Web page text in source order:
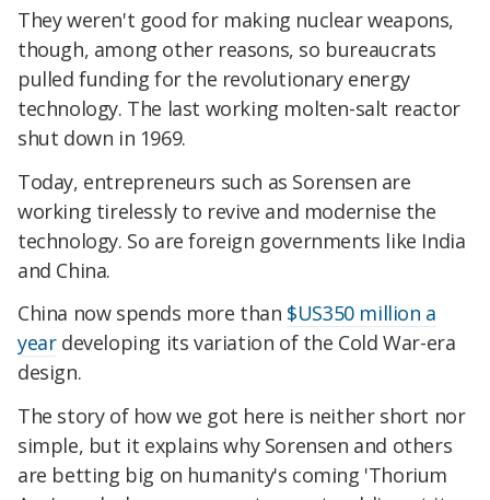
They weren't good for making nuclear weapons,
though, among other reasons, so bureaucrats
pulled funding for the revolutionary energy
technology. The last working molten-salt reactor
shut down in 1969.
Today, entrepreneurs such as Sorensen are
working tirelessly to revive and modernise the
technology. So are foreign governments like India
and China.
China now spends more than $US350 million a
yeardeveloping its variation of the Cold War-era
design.
The story of how we got here is neither short nor
simple, but it explains why Sorensen and others
are betting big on humanity's coming 'Thorium